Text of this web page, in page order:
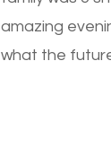
amazing
what the